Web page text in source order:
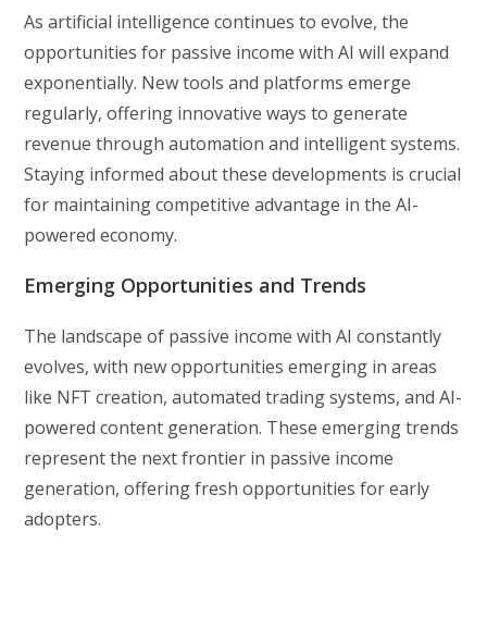
As artificial intelligence continues to evolve, the
opportunities for passive income with AI will expand
exponentially. New tools and platforms emerge
regularly, offering innovative ways to generate
revenue through automation and intelligent systems.
Staying informed about these developments is crucial
for maintaining competitive advantage in the AI-
powered economy.
Emerging Opportunities and Trends
The landscape of passive income with AI constantly
evolves, with new opportunities emerging in areas
like NFT creation, automated trading systems, and AI-
powered content generation. These emerging trends
represent the next frontier in passive income
generation, offering fresh opportunities for early
adopters.